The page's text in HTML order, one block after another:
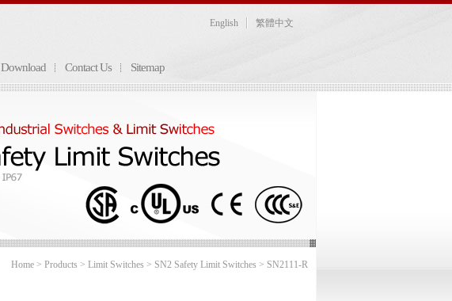
English 繁體中文
Download Contact Us Sitemap
Home > Products > Limit Switches > SN2 Safety Limit Switches > SN2111-R